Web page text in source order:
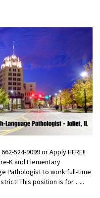
524-9099 or Apply HERE!!
K and Elementary
Pathologist to work full-time
This position is for…...